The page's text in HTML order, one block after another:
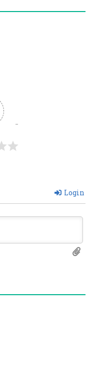
Login